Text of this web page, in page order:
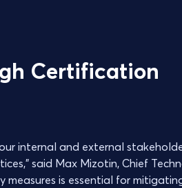
Certification
internal and external
said Max Mizotin, Chief
measures is essential for